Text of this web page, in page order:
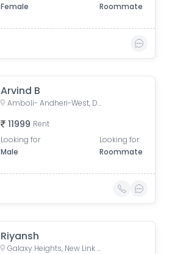
Female
Roommate
Arvind B
Amboli- Andheri-West, Dhakoji Sethpada, Amboli, Jogeshwari West, Mumbai, Maharashtra, India
11999 Rent
Looking for
Male
Looking for
Roommate
Riyansh
Galaxy Heights, New Link Rd, Mitha Nagar, Goregaon West, Mumbai, Maharashtra